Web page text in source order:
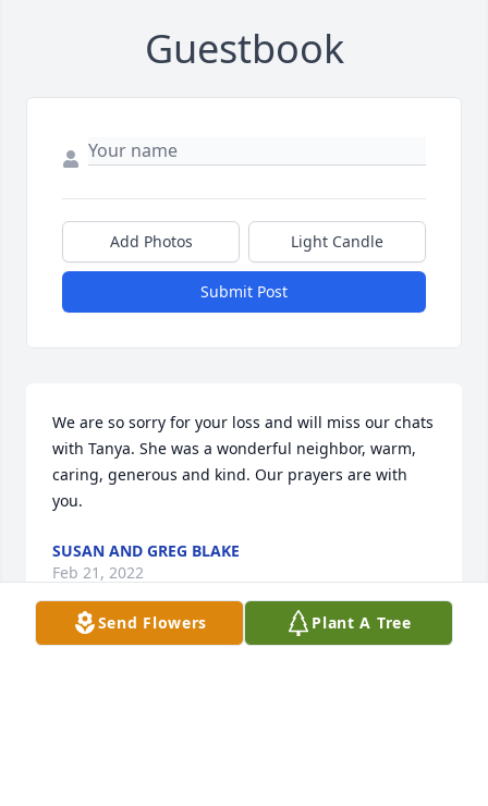
Guestbook
Add Photos Light Candle
Submit Post
We are so sorry for your loss and will miss our chats
with Tanya. She was a wonderful neighbor, warm,
caring, generous and kind. Our prayers are with
you.
SUSAN AND GREG BLAKE
Feb 21, 2022
Send Flowers Plant A Tree